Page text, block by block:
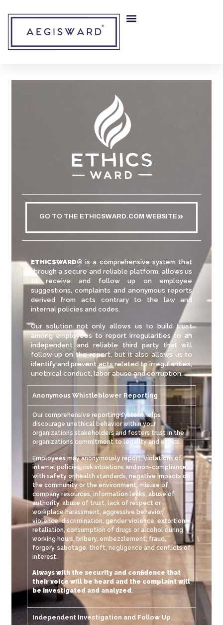
GO TO THE ETHICSWARD.COM WEBSITE
ETHICSWARD® is a comprehensive system that
through a secure and reliable platform, allows us
to receive and follow up on employee
suggestions, complaints and anonymous reports
derived from acts contrary to the law and
internal policies and codes.
Our solution not only allows us to build trust
among employees to report irregularities to an
independent and reliable third party that will
follow up on the report, but it also allows us to
identify and prevent acts related to irregularities,
unethical conduct, labor abuse and corruption.
Anonymous Whistleblower Reporting
Our comprehensive reporting system helps
discourage unethical behavior within your
organization’s stakeholders and fosters trust in the
organization’s commitment to legality and ethics.
Employees may anonymously report: violations of
internal policies, risk situations and non-compliance
with safety or health standards, negative impacts on
the community or the environment, misuse of
company resources, information leaks, abuse of
authority, abuse of trust, lack of respect or
workplace harassment, aggressive behavior,
violence, discrimination, gender violence, extortion,
retaliation, consumption of drugs or alcohol during
working hours, bribery, embezzlement, fraud,
forgery, sabotage, theft, negligence and conflicts of
interest.
Always with the security and confidence that
their voice will be heard and the complaint will
be investigated and analyzed.
Independent Investigation and Follow Up